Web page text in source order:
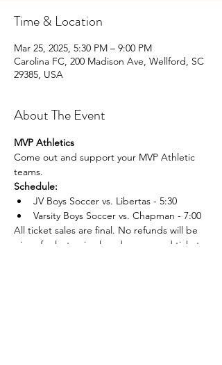
Time & Location
Mar 25, 2025, 5:30 PM – 9:00 PM
Carolina FC, 200 Madison Ave, Wellford, SC
29385, USA
About The Event
MVP Athletics
Come out and support your MVP Athletic
teams.
Schedule:
JV Boys Soccer vs. Libertas - 5:30
Varsity Boys Soccer vs. Chapman - 7:00
All ticket sales are final. No refunds will be
given for lost, mis placed, or unused tickets.